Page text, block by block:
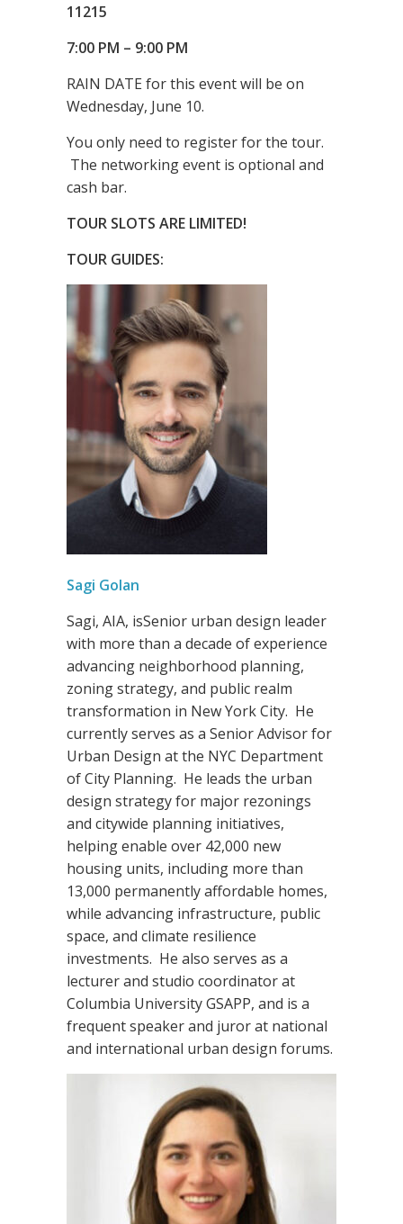
11215
7:00 PM – 9:00 PM
RAIN DATE for this event will be on
Wednesday, June 10.
You only need to register for the tour.
The networking event is optional and
cash bar.
TOUR SLOTS ARE LIMITED!
TOUR GUIDES:
Sagi Golan
Sagi, AIA, isSenior urban design leader
with more than a decade of experience
advancing neighborhood planning,
zoning strategy, and public realm
transformation in New York City. He
currently serves as a Senior Advisor for
Urban Design at the NYC Department
of City Planning. He leads the urban
design strategy for major rezonings
and citywide planning initiatives,
helping enable over 42,000 new
housing units, including more than
13,000 permanently affordable homes,
while advancing infrastructure, public
space, and climate resilience
investments. He also serves as a
lecturer and studio coordinator at
Columbia University GSAPP, and is a
frequent speaker and juror at national
and international urban design forums.